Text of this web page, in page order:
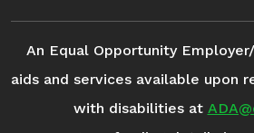
An Equal Opportunity
aids and services available upon
with disabilities at